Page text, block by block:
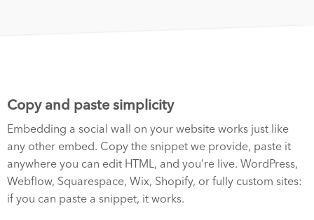
Copy and paste simplicity
Embedding a social wall on your website works just like
any other embed. Copy the snippet we provide, paste it
anywhere you can edit HTML, and you’re live. WordPress,
Webflow, Squarespace, Wix, Shopify, or fully custom sites:
if you can paste a snippet, it works.